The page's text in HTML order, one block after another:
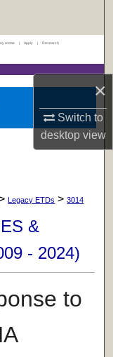
×
Switch to
desktopview
Home | Apply | Research
Legacy ETDs > 3014
&
- 2024)
to